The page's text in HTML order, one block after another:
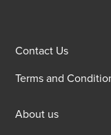
Contact Us
Terms and
About us